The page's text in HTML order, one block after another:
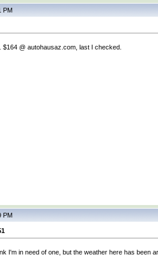
PM
$164 @ autohausaz.com, last I checked.
PM
I'm in need of one, but the weather here has been